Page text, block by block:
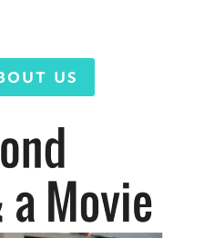
US